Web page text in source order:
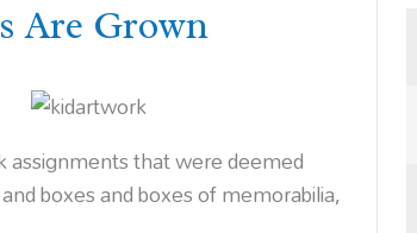
Are Grown
assignments that were deemed
boxes and boxes of memorabilia,